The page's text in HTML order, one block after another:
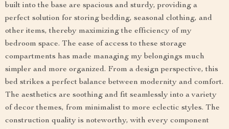
built into the base are spacious and sturdy, providing a
perfect solution for storing bedding, seasonal clothing, and
other items, thereby maximizing the efficiency of my
bedroom space. The ease of access to these storage
compartments has made managing my belongings much
simpler and more organized. From a design perspective, this
bed strikes a perfect balance between modernity and comfort.
The aesthetics are soothing and fit seamlessly into a variety
of decor themes, from minimalist to more eclectic styles. The
construction quality is noteworthy, with every component